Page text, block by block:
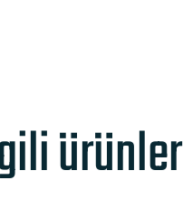
ürünler